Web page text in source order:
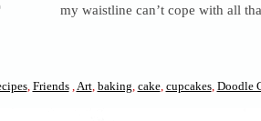
my waistline can’t cope with all
, Friends, Art, baking cake, cupcakes, Doodle